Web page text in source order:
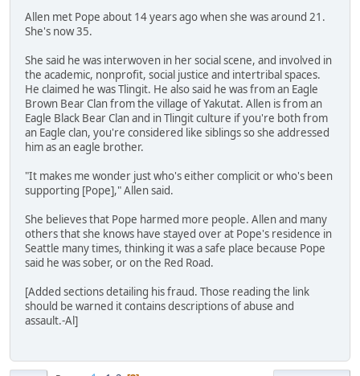
Allen met Pope about 14 years ago when she was around 21.
She's now 35.
She said he was interwoven in her social scene, and involved in
the academic, nonprofit, social justice and intertribal spaces.
He claimed he was Tlingit. He also said he was from an Eagle
Brown Bear Clan from the village of Yakutat. Allen is from an
Eagle Black Bear Clan and in Tlingit culture if you're both from
an Eagle clan, you're considered like siblings so she addressed
him as an eagle brother.
"It makes me wonder just who's either complicit or who's been
supporting [Pope]," Allen said.
She believes that Pope harmed more people. Allen and many
others that she knows have stayed over at Pope's residence in
Seattle many times, thinking it was a safe place because Pope
said he was sober, or on the Red Road.
[Added sections detailing his fraud. Those reading the link
should be warned it contains descriptions of abuse and
assault.-Al]